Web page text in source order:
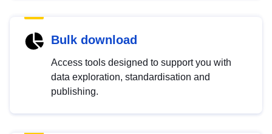
Bulk download
Access tools designed to support you with
data exploration, standardisation and
publishing.